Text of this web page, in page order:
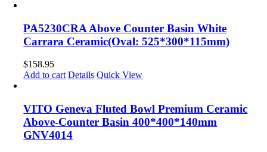
PA5230CRA Above Counter Basin White
Carrara Ceramic(Oval: 525*300*115mm)
$158.95
Add to cart Details Quick View
VITO Geneva Fluted Bowl Premium Ceramic
Above-Counter Basin 400*400*140mm
GNV4014